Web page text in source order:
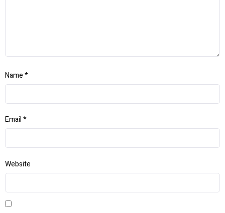
Name*
Email*
Website